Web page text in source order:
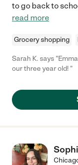
to go back to
read more
Grocery shopping
Sarah K. says
our three year old! "